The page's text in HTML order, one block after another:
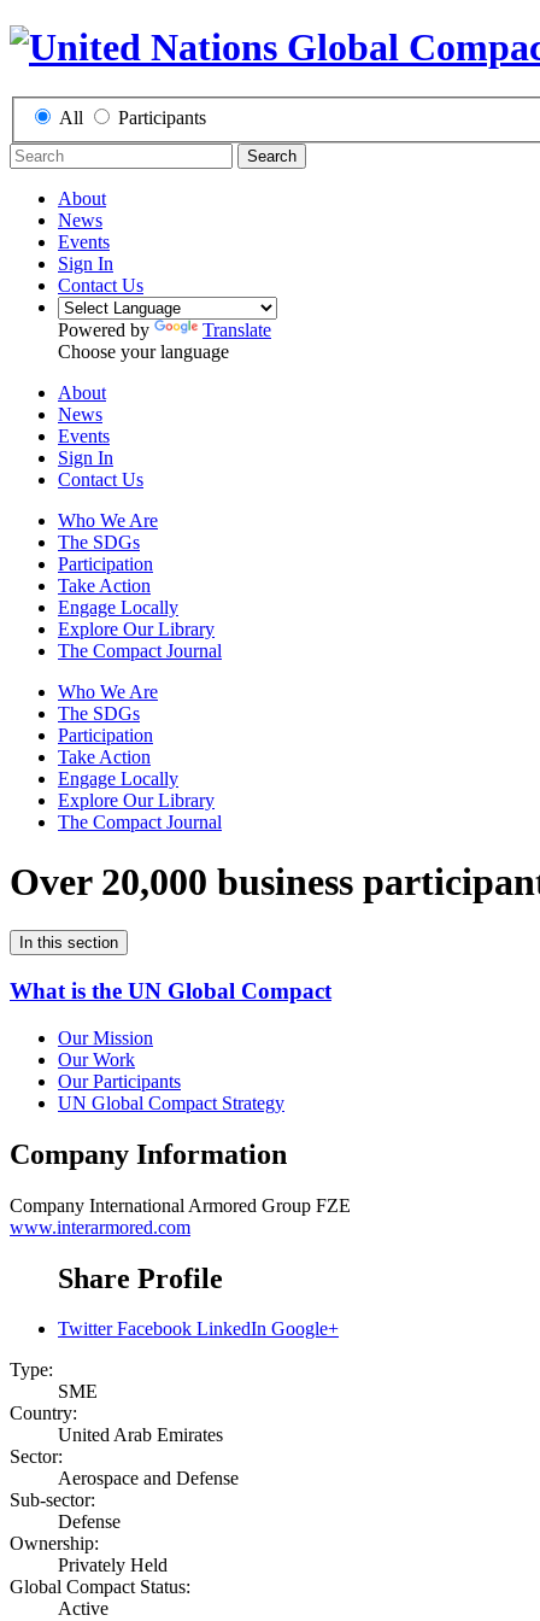
All Participants
Search
About
News
Events
Sign In
Contact Us
Powered by
Translate
Choose your language
About
News
Events
Sign In
Contact Us
Who We Are
The SDGs
Participation
Take Action
Engage Locally
Explore Our Library
The Compact Journal
Who We Are
The SDGs
Participation
Take Action
Engage Locally
Explore Our Library
The Compact Journal
Over 20,000 business
In this section
What is the UN Global Compact
Our Mission
Our Work
Our Participants
UN Global Compact Strategy
Company Information
Company International Armored Group FZE
www.interarmored.com
Share Profile
Twitter Facebook LinkedIn Google+
Type:
SME
Country:
United Arab Emirates
Sector:
Aerospace and Defense
Sub-sector:
Defense
Ownership:
Privately Held
Global Compact Status:
Active